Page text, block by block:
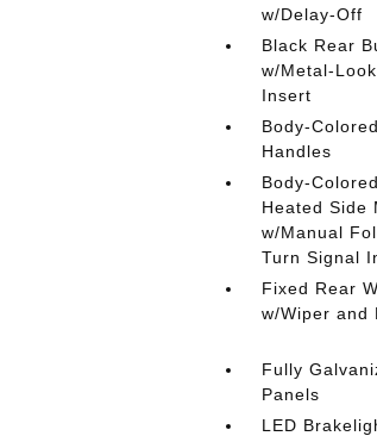
w/Delay-Off
Black Rear
w/Metal-
Insert
Body-
Handles
Body-
Heated Side
w/Manual
Turn Signal
Fixed Rear
w/Wiper and
Fully
Panels
LED